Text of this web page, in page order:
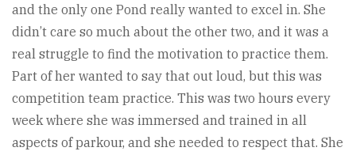
and the only one Pond really wanted to excel in. She
didn’t care so much about the other two, and it was a
real struggle to find the motivation to practice them.
Part of her wanted to say that out loud, but this was
competition team practice. This was two hours every
week where she was immersed and trained in all
aspects of parkour, and she needed to respect that. She